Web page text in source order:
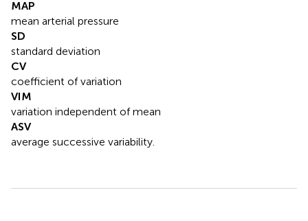
MAP
mean arterial pressure
SD
standard deviation
CV
coefficient of variation
VIM
variation independent of mean
ASV
average successive variability.